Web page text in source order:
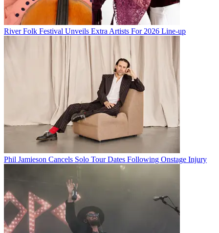
River Folk Festival Unveils Extra Artists For 2026 Line-up
Phil Jamieson Cancels Solo Tour Dates Following Onstage Injury